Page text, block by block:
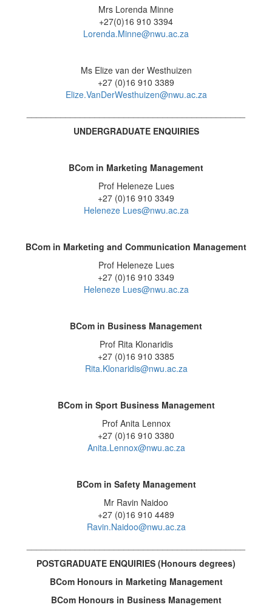
Mrs Lorenda Minne
+27(0)16 910 3394
Lorenda.Minne@nwu.ac.za
Ms Elize van der Westhuizen
+27 (0)16 910 3389
Elize.VanDerWesthuizen@nwu.ac.za
UNDERGRADUATE ENQUIRIES
BCom in Marketing Management
Prof Heleneze Lues
+27 (0)16 910 3349
Heleneze Lues@nwu.ac.za
BCom in Marketing and Communication Management
Prof Heleneze Lues
+27 (0)16 910 3349
Heleneze Lues@nwu.ac.za
BCom in Business Management
Prof Rita Klonaridis
+27 (0)16 910 3385
Rita.Klonaridis@nwu.ac.za
BCom in Sport Business Management
Prof Anita Lennox
+27 (0)16 910 3380
Anita.Lennox@nwu.ac.za
BCom in Safety Management
Mr Ravin Naidoo
+27 (0)16 910 4489
Ravin.Naidoo@nwu.ac.za
POSTGRADUATE ENQUIRIES (Honours degrees)
BCom Honours in Marketing Management
BCom Honours in Business Management